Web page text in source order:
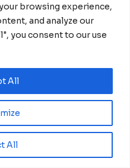
browsing experience,
and analyze our
you consent to our use
All
All
Resources,
to show more
over its
lost about N1billion
as a result of fuel
before 2016.
discuss; from 10
to trash out all the